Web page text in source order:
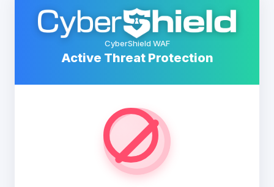
CyberShield WAF
Active Threat Protection